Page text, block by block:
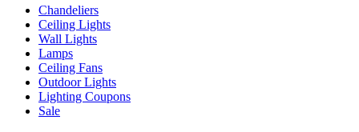
Chandeliers
Ceiling Lights
Wall Lights
Lamps
Ceiling Fans
Outdoor Lights
Lighting Coupons
Sale